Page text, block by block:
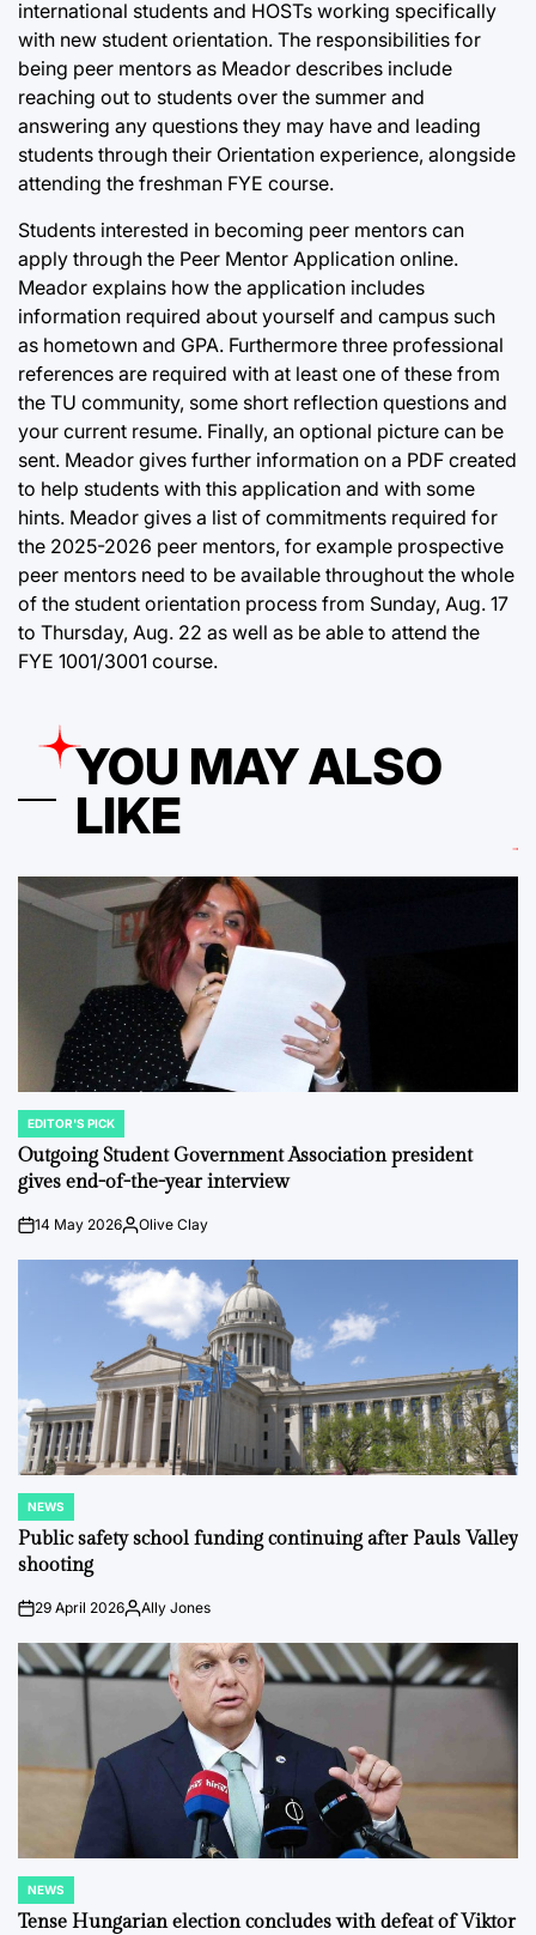
international students and HOSTs working specifically
with new student orientation. The responsibilities for
being peer mentors as Meador describes include
reaching out to students over the summer and
answering any questions they may have and leading
students through their Orientation experience, alongside
attending the freshman FYE course.
Students interested in becoming peer mentors can
apply through the Peer Mentor Application online.
Meador explains how the application includes
information required about yourself and campus such
as hometown and GPA. Furthermore three professional
references are required with at least one of these from
the TU community, some short reflection questions and
your current resume. Finally, an optional picture can be
sent. Meador gives further information on a PDF created
to help students with this application and with some
hints. Meador gives a list of commitments required for
the 2025-2026 peer mentors, for example prospective
peer mentors need to be available throughout the whole
of the student orientation process from Sunday, Aug. 17
to Thursday, Aug. 22 as well as be able to attend the
FYE 1001/3001 course.
YOU MAY ALSO
LIKE
POSTED
IN
EDITOR'S PICK
Outgoing Student Government Association president
gives end-of-the-year interview
on14 May 2026Posted
Olive Clay
POSTED
IN
NEWS
Public safety school funding continuing after Pauls Valley
shooting
on29 April 2026PostedAlly Jones
POSTED
IN
NEWS
Tense Hungarian election concludes with defeat of Viktor